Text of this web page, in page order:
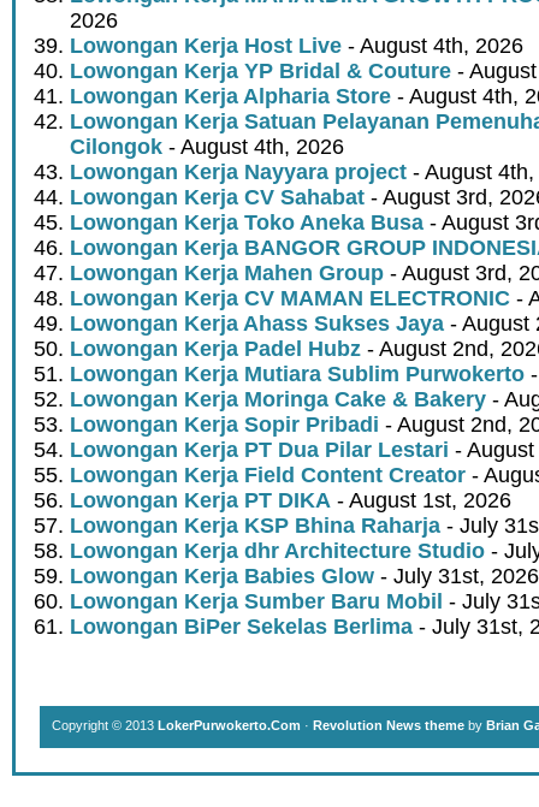
2026
Lowongan Kerja Host Live - August 4th, 2026
Lowongan Kerja YP Bridal & Couture -
Lowongan Kerja Alpharia Store - August 4th,
Lowongan Kerja Satuan Pelayanan
Cilongok - August 4th, 2026
Lowongan Kerja Nayyara project - August
Lowongan Kerja CV Sahabat - August 3rd,
Lowongan Kerja Toko Aneka Busa - August
Lowongan Kerja BANGOR GROUP
Lowongan Kerja Mahen Group - August 3rd,
Lowongan Kerja CV MAMAN ELECTRONIC -
Lowongan Kerja Ahass Sukses Jaya - August
Lowongan Kerja Padel Hubz - August 2nd,
Lowongan Kerja Mutiara Sublim Purwokerto
Lowongan Kerja Moringa Cake & Bakery -
Lowongan Kerja Sopir Pribadi - August 2nd,
Lowongan Kerja PT Dua Pilar Lestari -
Lowongan Kerja Field Content Creator -
Lowongan Kerja PT DIKA - August 1st, 2026
Lowongan Kerja KSP Bhina Raharja - July
Lowongan Kerja dhr Architecture Studio -
Lowongan Kerja Babies Glow - July 31st, 2026
Lowongan Kerja Sumber Baru Mobil - July
Lowongan BiPer Sekelas Berlima - July 31st,
Copyright © 2013 LokerPurwokerto.Com · Revolution News theme by Brian